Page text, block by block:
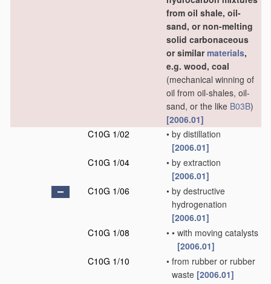
from oil shale, oil-
sand, or non-melting
solid carbonaceous
or similarmaterials,
e.g. wood, coal
(mechanical winning of
oil from oil-shales, oil-
sand, or the like B03B)
[2006.01]
C10G 1/02
• by distillation
[2006.01]
C10G 1/04
• by extraction
[2006.01]
C10G 1/06
• by destructive
hydrogenation
[2006.01]
C10G 1/08
• • with moving catalysts
[2006.01]
C10G 1/10
• from rubber or rubber
waste [2006.01]